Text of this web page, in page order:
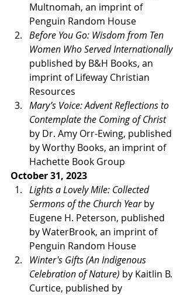
Multnomah, an imprint of
Penguin Random House
Before You Go: Wisdom from Ten
Women Who Served Internationally
published by B&H Books, an
imprint of Lifeway Christian
Resources
Mary’s Voice: Advent Reflections to
Contemplate the Coming of Christ
by Dr. Amy Orr-Ewing, published
by Worthy Books, an imprint of
Hachette Book Group
October 31, 2023
Lights a Lovely Mile: Collected
Sermons of the Church Year by
Eugene H. Peterson, published
by WaterBrook, an imprint of
Penguin Random House
Winter's Gifts (An Indigenous
Celebration of Nature) by Kaitlin B.
Curtice, published by